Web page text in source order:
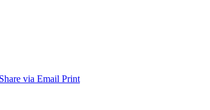
Share via Email Print